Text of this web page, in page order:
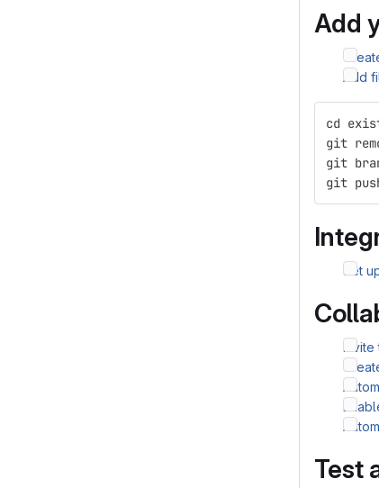
Add
Add
cd
git
git
git
Set
Invite
Test